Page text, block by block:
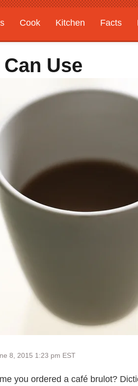
Cook Kitchen Facts
Features
Use
8, 2015 1:23 pm EST
you ordered a café brulot?